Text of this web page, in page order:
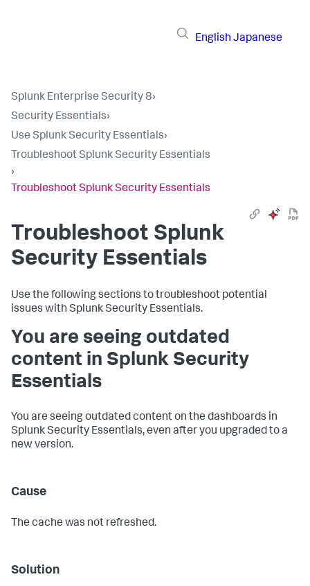
English Japanese
Splunk Enterprise Security 8›
Security Essentials›
Use Splunk Security Essentials›
Troubleshoot Splunk Security Essentials
›
Troubleshoot Splunk Security Essentials
Troubleshoot Splunk
Security Essentials
Use the following sections to troubleshoot potential
issues with Splunk Security Essentials.
You are seeing outdated
content in Splunk Security
Essentials
You are seeing outdated content on the dashboards in
Splunk Security Essentials, even after you upgraded to a
new version.
Cause
The cache was not refreshed.
Solution